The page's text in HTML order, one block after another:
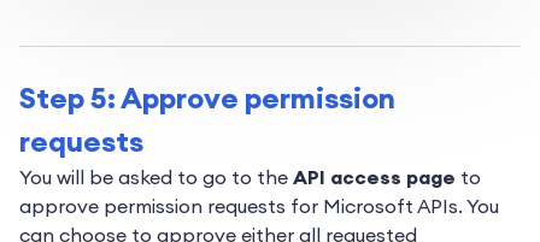
Step 5: Approve permission
requests
You will be asked to go to the API access page to
approve permission requests for Microsoft APIs. You
can choose to approve either all requested